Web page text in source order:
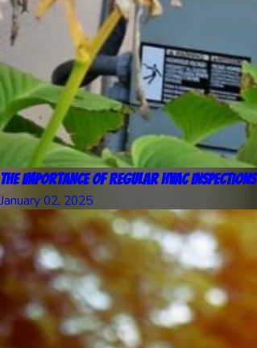
The Importance of Regular HVAC Inspections
January 02, 2025